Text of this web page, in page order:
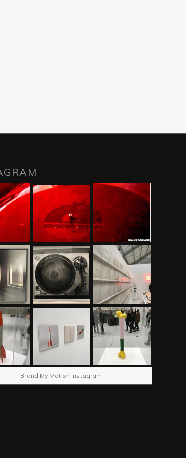
Brand My Mat on Instagram